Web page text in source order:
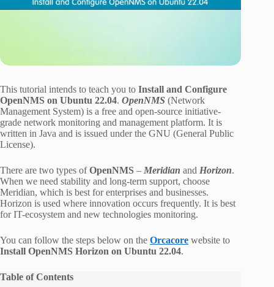
This tutorial intends to teach you to Install and Configure
OpenNMS on Ubuntu 22.04. OpenNMS (Network
Management System) is a free and open-source initiative-
grade network monitoring and management platform. It is
written in Java and is issued under the GNU (General Public
License).
There are two types ofOpenNMS – Meridian and Horizon.
When we need stability and long-term support, choose
Meridian, which is best for enterprises and businesses.
Horizon is used where innovation occurs frequently. It is best
for IT-ecosystem and new technologies monitoring.
You can follow the steps below on the Orcacore website to
Install OpenNMS Horizon on Ubuntu 22.04.
Table of Contents